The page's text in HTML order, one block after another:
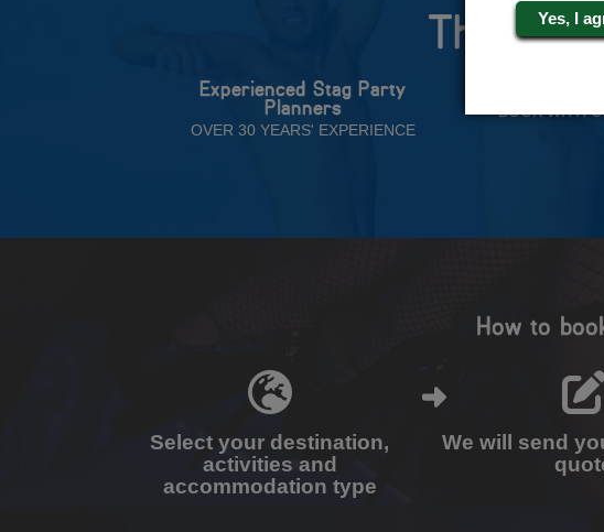
The
Experienced Stag Party
Planners
OVER 30 YEARS' EXPERIENCE
BOOK WITH
How to
Select your destination,
activities and
accommodation type
We will send
Yes, I